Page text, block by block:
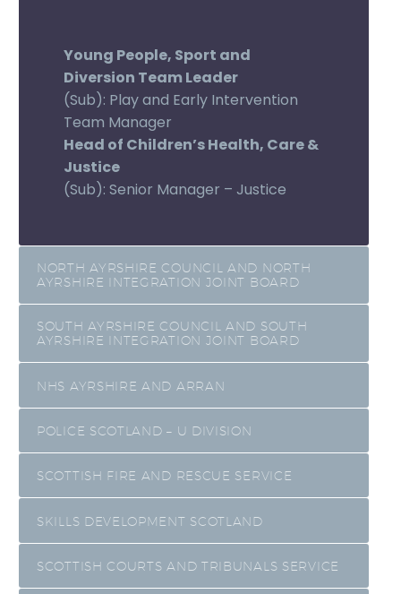
Young People, Sport and
Diversion Team Leader
(Sub): Play and Early Intervention
Team Manager
Head of Children’s Health, Care &
Justice
(Sub): Senior Manager – Justice
NORTH AYRSHIRE COUNCIL AND NORTH
AYRSHIRE INTEGRATION JOINT BOARD
SOUTH AYRSHIRE COUNCIL AND SOUTH
AYRSHIRE INTEGRATION JOINT BOARD
NHS AYRSHIRE AND ARRAN
POLICE SCOTLAND – U DIVISION
SCOTTISH FIRE AND RESCUE SERVICE
SKILLS DEVELOPMENT SCOTLAND
SCOTTISH COURTS AND TRIBUNALS SERVICE